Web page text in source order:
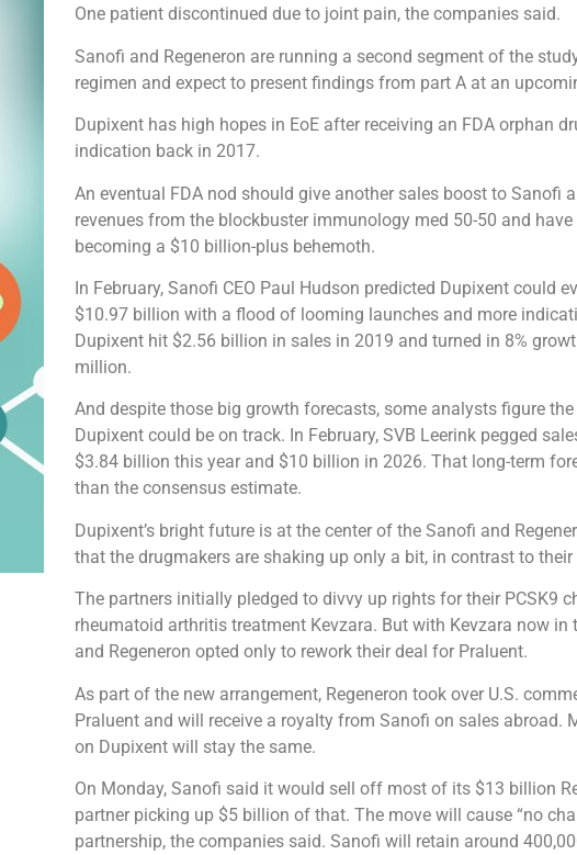
One patient discontinued due to joint pain, the companies said.
Sanofi and Regeneron are running a second segment of the
regimen and expect to present findings from part A at an
Dupixent has high hopes in EoE after receiving an FDA orphan
indication back in 2017.
An eventual FDA nod should give another sales boost to Sanofi
revenues from the blockbuster immunology med 50-50 and
becoming a $10 billion-plus behemoth.
In February, Sanofi CEO Paul Hudson predicted Dupixent could
$10.97 billion with a flood of looming launches and more
Dupixent hit $2.56 billion in sales in 2019 and turned in 8%
million.
And despite those big growth forecasts, some analysts figure
Dupixent could be on track. In February, SVB Leerink pegged
$3.84 billion this year and $10 billion in 2026. That long-term
than the consensus estimate.
Dupixent’s bright future is at the center of the Sanofi and
that the drugmakers are shaking up only a bit, in contrast to
The partners initially pledged to divvy up rights for their PCSK9
rheumatoid arthritis treatment Kevzara. But with Kevzara now in
and Regeneron opted only to rework their deal for Praluent.
As part of the new arrangement, Regeneron took over U.S.
Praluent and will receive a royalty from Sanofi on sales abroad.
on Dupixent will stay the same.
On Monday, Sanofi said it would sell off most of its $13 billion
partner picking up $5 billion of that. The move will cause “no
partnership, the companies said. Sanofi will retain around